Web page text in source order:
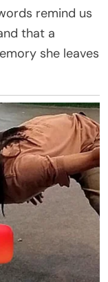
remind us
that a
she leaves